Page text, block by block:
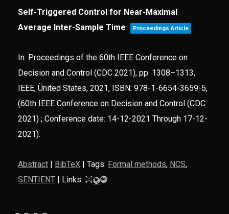
Self-Triggered Control for Near-Maximal
Average Inter-Sample Time
Proceedings Article
In: Proceedings of the 60th IEEE Conference on
Decision and Control (CDC 2021), pp. 1308–1313,
IEEE, Ünited States, 2021, ISBN: 978-1-6654-3659-5,
(60th IEEE Conference on Decision and Control (CDC
2021) ; Conference date: 14-12-2021 Through 17-12-
2021).
Abstract| BibTeX| Tags: Formal methods, NCS,
SENTIENT| Links: